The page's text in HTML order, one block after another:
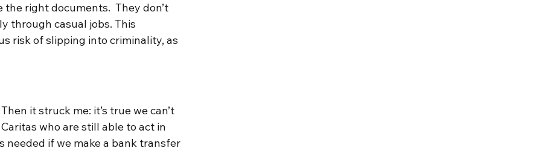
the right documents. They don’t
through casual jobs. This
risk of slipping into criminality, as
it struck me: it’s true we can’t
who are still able to act in
needed if we make a bank transfer